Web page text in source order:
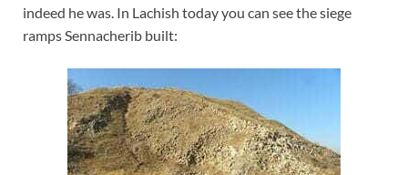
indeed he was. In Lachish today you can see the siege
ramps Sennacherib built: